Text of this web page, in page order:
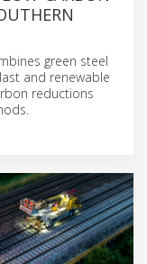
green steel
and renewable
reductions